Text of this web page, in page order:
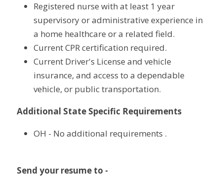
Registered nurse with at least 1 year
supervisory or administrative experience in
a home healthcare or a related field.
Current CPR certification required.
Current Driver's License and vehicle
insurance, and access to a dependable
vehicle, or public transportation.
Additional State Specific Requirements
OH - No additional requirements .